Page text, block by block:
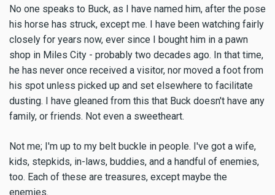
No one speaks to Buck, as I have named him, after the pose
his horse has struck, except me. I have been watching fairly
closely for years now, ever since I bought him in a pawn
shop in Miles City - probably two decades ago. In that time,
he has never once received a visitor, nor moved a foot from
his spot unless picked up and set elsewhere to facilitate
dusting. I have gleaned from this that Buck doesn't have any
family, or friends. Not even a sweetheart.
Not me; I'm up to my belt buckle in people. I've got a wife,
kids, stepkids, in-laws, buddies, and a handful of enemies,
too. Each of these are treasures, except maybe the
enemies.